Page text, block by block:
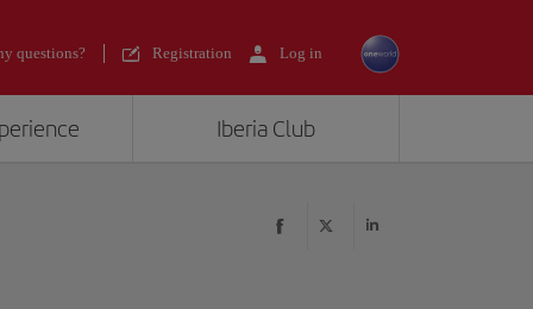
questions? Registration Log in
Iberia Club